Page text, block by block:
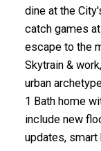
dine at the
catch games
escape to the
Skytrain &
urban
1 Bath home
include new
updates,